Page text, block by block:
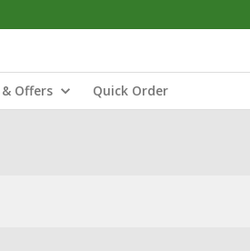
Offers Quick Order